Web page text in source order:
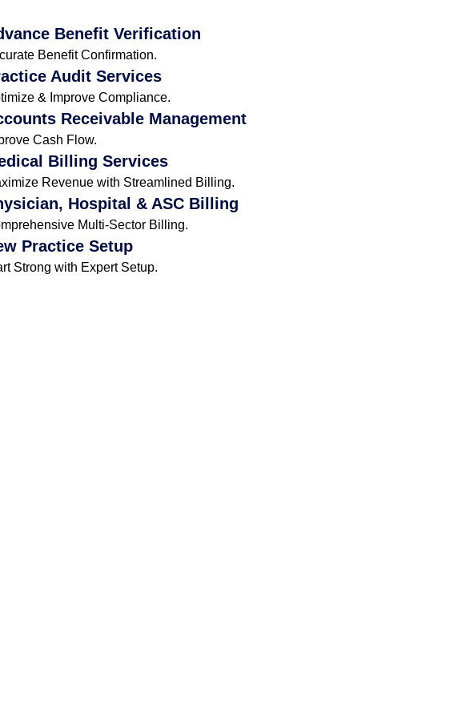
Benefit Verification
Benefit Confirmation.
Audit Services
& Improve Compliance.
Receivable Management
Cash Flow.
Billing Services
Revenue with Streamlined Billing.
Hospital & ASC Billing
Multi-Sector Billing.
Practice Setup
Strong with Expert Setup.